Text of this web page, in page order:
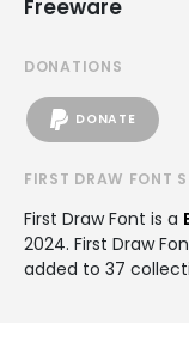
Freeware
DONATIONS
DONATE
FIRST DRAW FONT
First Draw Font is a
2024. First Draw
added to 37